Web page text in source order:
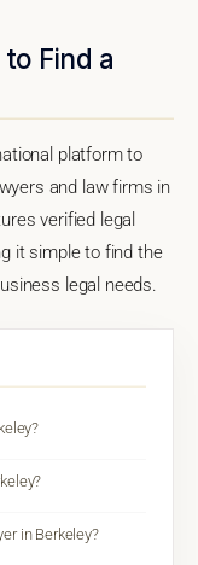
Find a
platform to
and law firms in
verified legal
it simple to find the
legal needs.
in Berkeley?